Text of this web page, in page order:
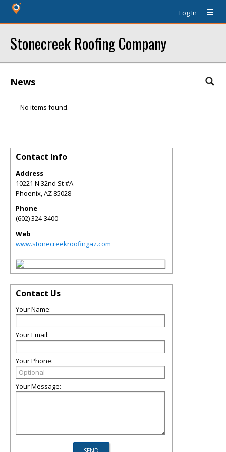
Log In
Stonecreek Roofing Company
News
No items found.
Contact Info
Address
10221 N 32nd St #A
Phoenix,AZ 85028
Phone
(602) 324-3400
Web
www.stonecreekroofingaz.com
Contact Us
Your Name:
Your Email:
Your Phone:
Your Message: